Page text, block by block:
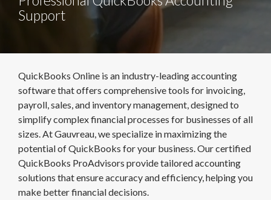
Support
QuickBooks Online is an industry-leading accounting
software that offers comprehensive tools for invoicing,
payroll, sales, and inventory management, designed to
simplify complex financial processes for businesses of all
sizes. At Gauvreau, we specialize in maximizing the
potential of QuickBooks for your business. Our certified
QuickBooks ProAdvisors provide tailored accounting
solutions that ensure accuracy and efficiency, helping you
make better financial decisions.